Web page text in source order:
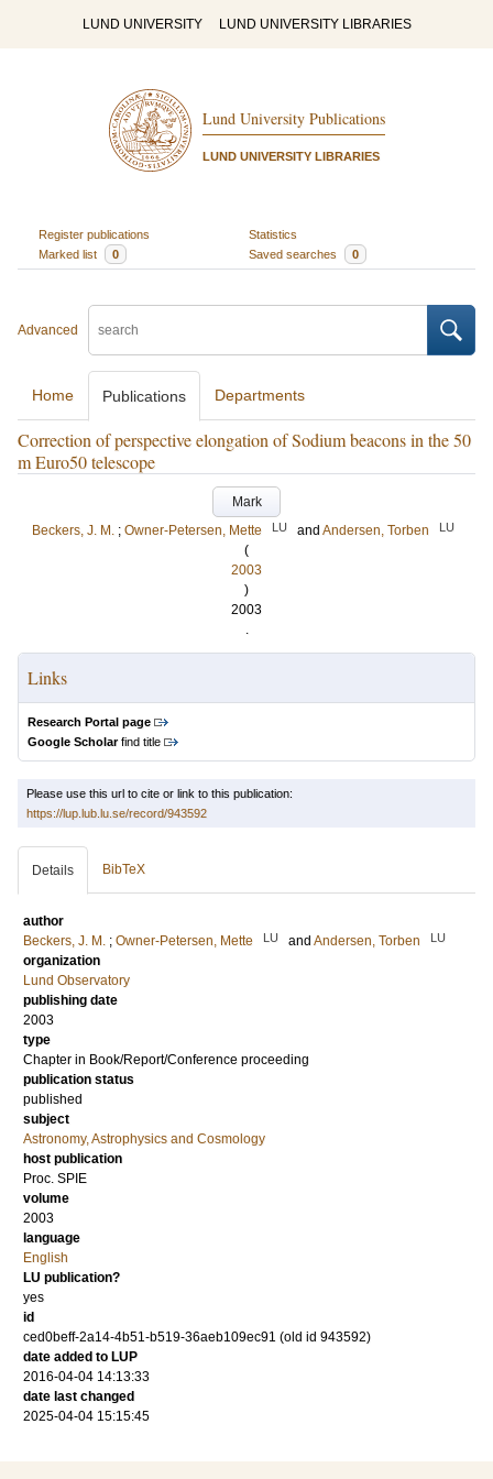
LUND UNIVERSITY LUND UNIVERSITY LIBRARIES
Lund University Publications
LUND UNIVERSITY LIBRARIES
Register publications
Statistics
Marked list
0 Saved searches 0
Advanced
Home Publications Departments
Correction of perspective elongation of Sodium beacons in the 50
m Euro50 telescope
Mark
Beckers, J. M. ; Owner-Petersen, Mette LU and Andersen, Torben LU
(
2003
)
2003
.
Links
Research Portal page
Google Scholarfind title
Please use this url to cite or link to this publication:
https://lup.lub.lu.se/record/943592
Details BibTeX
author
Beckers, J. M. ; Owner-Petersen, Mette LU and Andersen, Torben LU
organization
Lund Observatory
publishing date
2003
type
Chapter in Book/Report/Conference proceeding
publication status
published
subject
Astronomy, Astrophysics and Cosmology
host publication
Proc. SPIE
volume
2003
language
English
LU publication?
yes
id
ced0beff-2a14-4b51-b519-36aeb109ec91 (old id 943592)
date added to LUP
2016-04-04 14:13:33
date last changed
2025-04-04 15:15:45